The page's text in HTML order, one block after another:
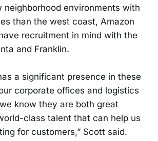
neighborhood environments with
than the west coast, Amazon
recruitment in mind with the
and Franklin.
a significant presence in these
corporate offices and logistics
know they are both great
class talent that can help us
for customers,” Scott said.